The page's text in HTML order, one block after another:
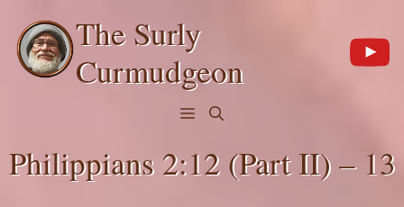
content
The Surly
Curmudgeon
Menu
Philippians 2:12 (Part II) – 13